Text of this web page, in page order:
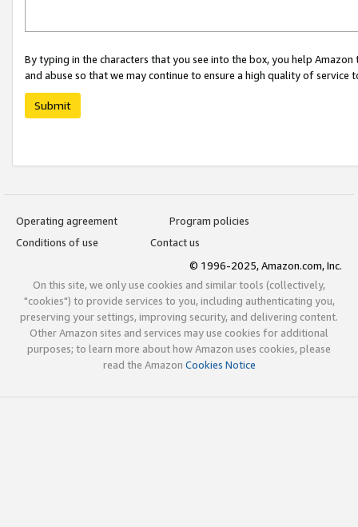
By typing in the characters that you see into the box, you help
and abuse so that we may continue to ensure a high quality of service
Submit
Operating agreement
Program policies
Conditions of use
Contact us
© 1996-2025, Amazon.com, Inc.
On this site, we only use cookies and similar tools (collectively,
"cookies") to provide services to you, including authenticating you,
preserving your settings, improving security, and delivering content.
Other Amazon sites and services may use cookies for additional
purposes; to learn more about how Amazon uses cookies, please
read the Amazon Cookies Notice